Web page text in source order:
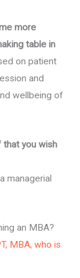
more
table in
on patient
and
wellbeing of
that you wish
managerial
an MBA?
MBA, who is